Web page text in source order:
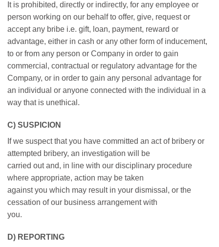
It is prohibited, directly or indirectly, for any employee or
person working on our behalf to offer, give, request or
accept any bribe i.e. gift, loan, payment, reward or
advantage, either in cash or any other form of inducement,
to or from any person or Company in order to gain
commercial, contractual or regulatory advantage for the
Company, or in order to gain any personal advantage for
an individual or anyone connected with the individual in a
way that is unethical.
C) SUSPICION
If we suspect that you have committed an act of bribery or
attempted bribery, an investigation will be
carried out and, in line with our disciplinary procedure
where appropriate, action may be taken
against you which may result in your dismissal, or the
cessation of our business arrangement with
you.
D) REPORTING